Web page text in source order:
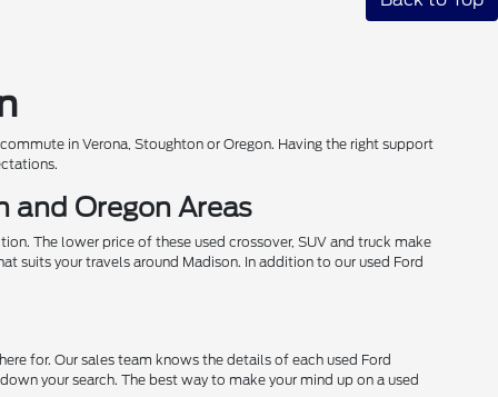
in Verona, Stoughton or Oregon. Having the right support
and Oregon Areas
The lower price of these used crossover, SUV and truck make
suits your travels around Madison. In addition to our used Ford
for. Our sales team knows the details of each used Ford
your search. The best way to make your mind up on a used